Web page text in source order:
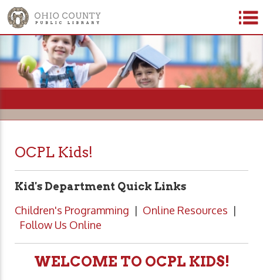
=
OCPL Kids!
Kid's Department Quick Links
Children's Programming | Online Resources |
Follow Us Online
WELCOME TO OCPL KIDS!